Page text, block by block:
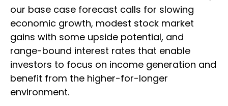
our base case forecast calls for slowing
economic growth, modest stock market
gains with some upside potential, and
range-bound interest rates that enable
investors to focus on income generation and
benefit from the higher-for-longer
environment.